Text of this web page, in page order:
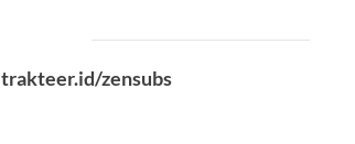
trakteer.id/zensubs